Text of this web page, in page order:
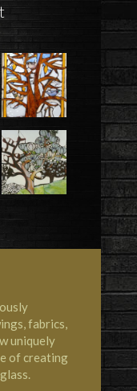
fabrics,
uniquely
of creating